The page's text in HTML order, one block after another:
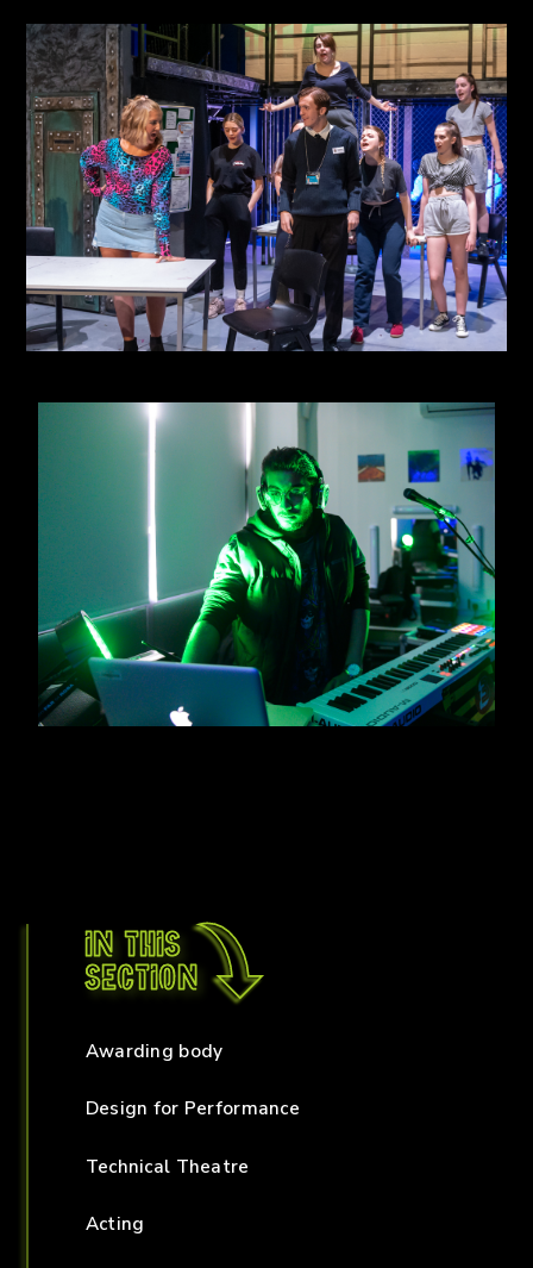
In this
section
Awarding body
Design for Performance
Technical Theatre
Acting